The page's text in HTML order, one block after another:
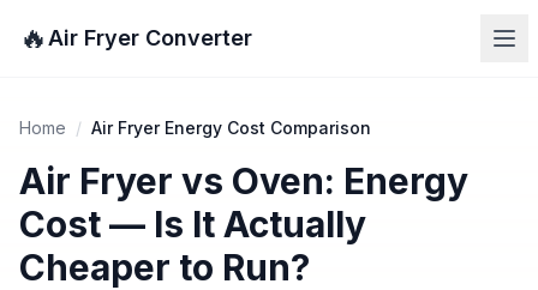
🔥Air Fryer Converter
Home / Air Fryer Energy Cost Comparison
Air Fryer vs Oven: Energy
Cost — Is It Actually
Cheaper to Run?